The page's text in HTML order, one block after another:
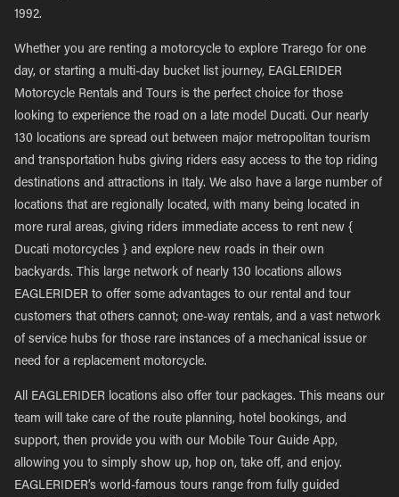
1992.
Whether you are renting a motorcycle to explore Trarego for one
day, or starting a multi-day bucket list journey, EAGLERIDER
Motorcycle Rentals and Tours is the perfect choice for those
looking to experience the road on a late model Ducati. Our nearly
130 locations are spread out between major metropolitan tourism
and transportation hubs giving riders easy access to the top riding
destinations and attractions in Italy. We also have a large number of
locations that are regionally located, with many being located in
more rural areas, giving riders immediate access to rent new {
Ducati motorcycles } and explore new roads in their own
backyards. This large network of nearly 130 locations allows
EAGLERIDER to offer some advantages to our rental and tour
customers that others cannot; one-way rentals, and a vast network
of service hubs for those rare instances of a mechanical issue or
need for a replacement motorcycle.
All EAGLERIDER locations also offer tour packages. This means our
team will take care of the route planning, hotel bookings, and
support, then provide you with our Mobile Tour Guide App,
allowing you to simply show up, hop on, take off, and enjoy.
EAGLERIDER’s world-famous tours range from fully guided